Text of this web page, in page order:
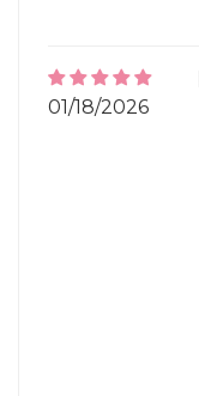
01/18/2026